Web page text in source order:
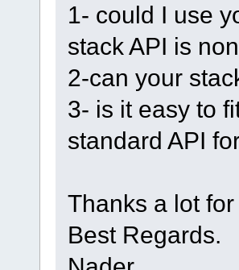
1- could I use
stack API is
2-can your
3- is it easy to
standard API
Thanks a lot
Best Regards.